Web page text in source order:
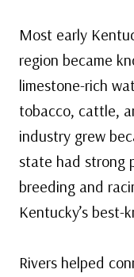
Most early
region became
limestone-rich
tobacco, cattle,
industry grew
state had strong
breeding and
Kentucky’s best-
Rivers helped